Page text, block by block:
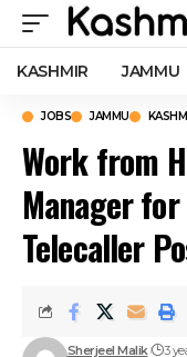
KASHMIR JAMMU
JOBS JAMMU
Work from
Manager
Telecaller
Sherjeel Malik 3